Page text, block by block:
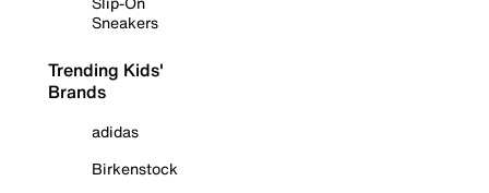
Sneakers
Trending Kids'
Brands
adidas
Birkenstock